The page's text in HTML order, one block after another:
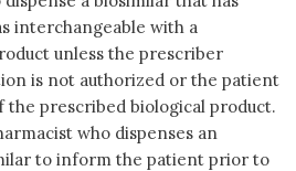
interchangeable with a
unless the prescriber
is not authorized or the patient
the prescribed biological product.
who dispenses an
to inform the patient prior to